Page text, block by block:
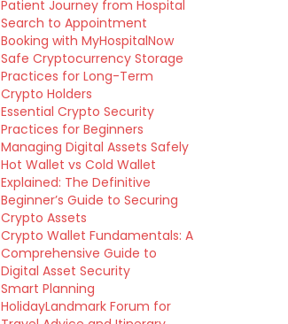
Patient Journey from Hospital
Search to Appointment
Booking with MyHospitalNow
Safe Cryptocurrency Storage
Practices for Long-Term
Crypto Holders
Essential Crypto Security
Practices for Beginners
Managing Digital Assets Safely
Hot Wallet vs Cold Wallet
Explained: The Definitive
Beginner’s Guide to Securing
Crypto Assets
Crypto Wallet Fundamentals: A
Comprehensive Guide to
Digital Asset Security
Smart Planning
HolidayLandmark Forum for